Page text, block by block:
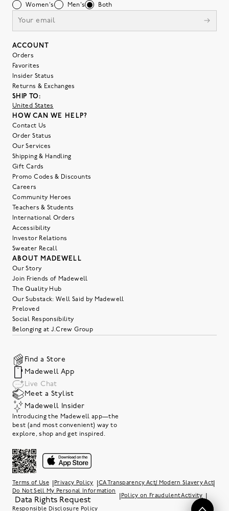
Women's Men's Both
ACCOUNT
Orders
Favorites
Insider Status
Returns & Exchanges
SHIP TO:
United States
HOW CAN WE HELP?
Contact Us
Order Status
Our Services
Shipping & Handling
Gift Cards
Promo Codes & Discounts
Careers
Community Heroes
Teachers & Students
International Orders
Accessibility
Investor Relations
Sweater Recall
ABOUT MADEWELL
Our Story
Join Friends of Madewell
The Quality Hub
Our Substack: Well Said by Madewell
Preloved
Social Responsibility
Belonging at J.Crew Group
Find a Store
Madewell App
Live Chat
Meet a Stylist
Madewell Insider
Introducing the Madewell app—the
best (and most convenient) way to
explore, shop and get inspired.
Terms of Use Privacy Policy CA Transparency Act/ Modern Slavery Act|
Do Not Sell My Personal Information
Data Rights Request Policy on Fraudulent Activity
Responsible Disclosure Policy